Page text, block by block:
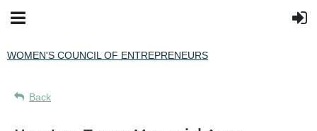
WOMEN'S COUNCIL OF ENTREPRENEURS
Back